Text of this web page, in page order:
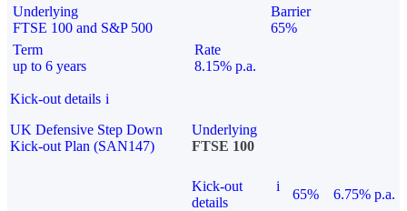
Underlying
FTSE 100 and S&P 500
Barrier
65%
Term
up to 6 years
Rate
8.15% p.a.
Kick-out details i
UK Defensive Step Down
Kick-out Plan (SAN147)
Underlying
FTSE 100
Kick-out
details
i
65% 6.75% p.a.